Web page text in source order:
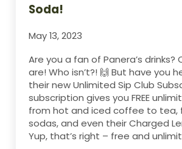
Soda!
May 13, 2023
Are you a fan of Panera’s drinks?
are! Who isn’t?! 🙌 But have you
their new Unlimited Sip Club
subscription gives you FREE
from hot and iced coffee to tea,
sodas, and even their Charged
Yup, that’s right – free and